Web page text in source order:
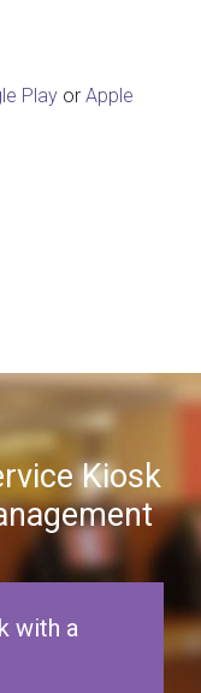
Play or Apple
Kiosk
with a